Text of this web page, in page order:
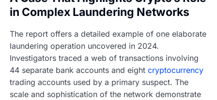
in Complex Laundering Networks
The report offers a detailed example of one elaborate
laundering operation uncovered in 2024.
Investigators traced a web of transactions involving
44 separate bank accounts and eight cryptocurrency
trading accounts used by a primary suspect. The
scale and sophistication of the network demonstrate